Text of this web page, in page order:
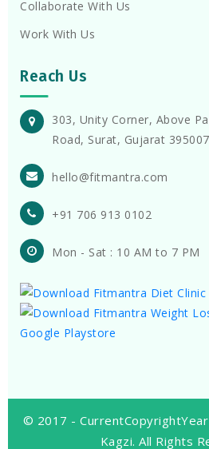
Collaborate With Us
Work With Us
Reach Us
303, Unity Corner, Above
Road, Surat, Gujarat 395007
hello@fitmantra.com
+91 706 913 0102
Mon - Sat : 10 AM to 7 PM
© 2017 -CurrentCopyrightYear
Kagzi. All Rights